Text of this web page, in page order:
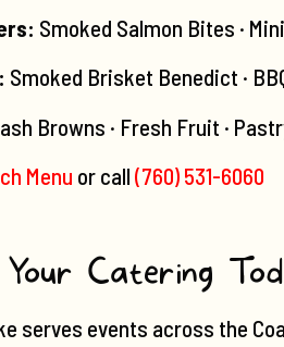
Smoked Salmon Bites ·
Smoked Brisket Benedict ·
Browns · Fresh Fruit ·
Menu or call (760) 531-6060
Catering
serves events across the